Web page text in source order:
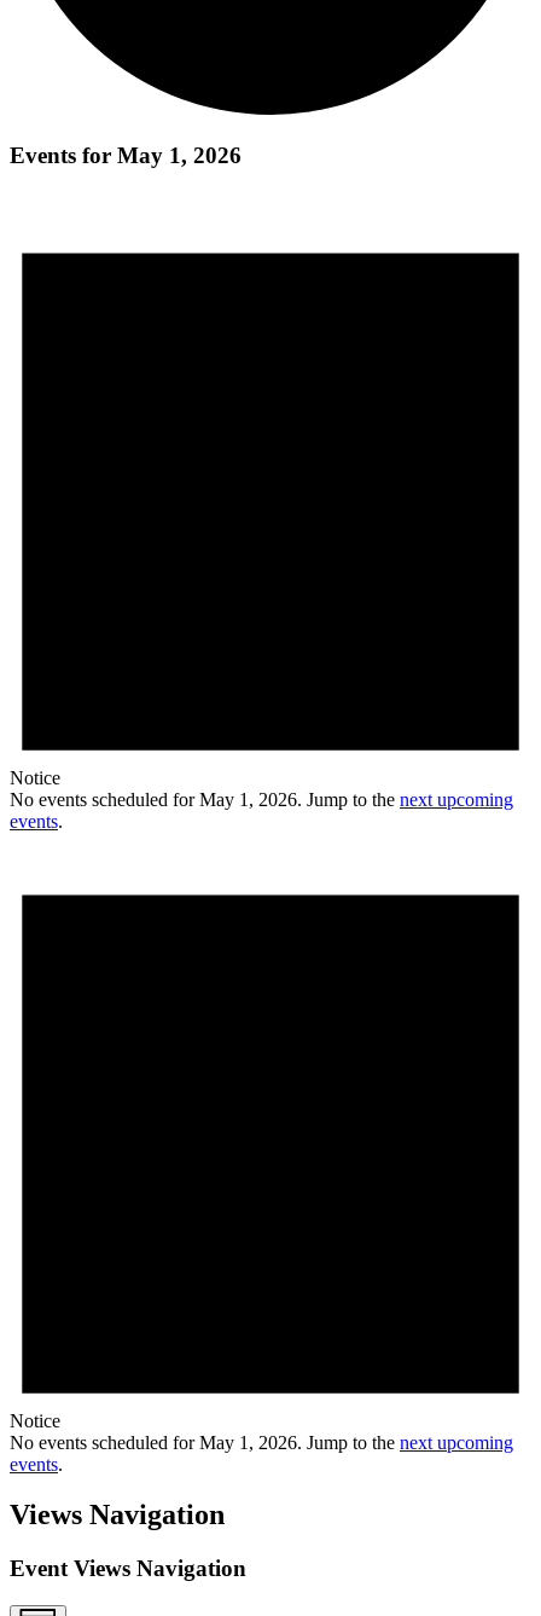
Events for May 1, 2026
Notice
No events scheduled for May 1, 2026. Jump to the next upcoming
events.
Notice
No events scheduled for May 1, 2026. Jump to the next upcoming
events.
Views Navigation
Event Views Navigation